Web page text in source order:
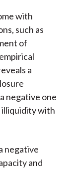
with
such as
of
a
negative one
illiquidity with
negative
and